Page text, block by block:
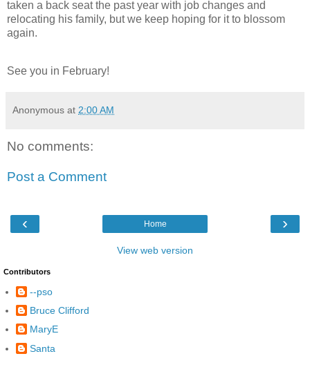
taken a back seat the past year with job changes and
relocating his family, but we keep hoping for it to blossom
again.
See you in February!
Anonymous at 2:00 AM
No comments:
Post a Comment
‹ ›
Home
View web version
Contributors
--pso
Bruce Clifford
MaryE
Santa